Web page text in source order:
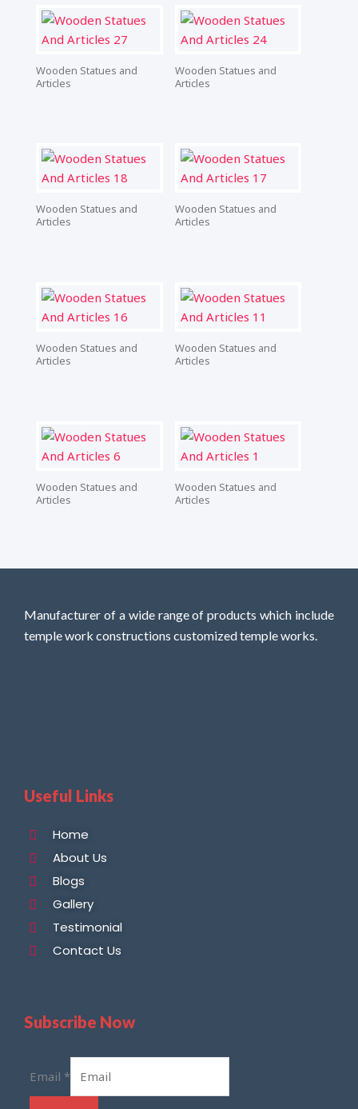
Wooden Statues and
Articles
Wooden Statues and
Articles
Wooden Statues and
Articles
Wooden Statues and
Articles
Wooden Statues and
Articles
Wooden Statues and
Articles
Wooden Statues and
Articles
Wooden Statues and
Articles
Manufacturer of a wide range of products which include
temple work constructions customized temple works.
Useful Links
Home
About Us
Blogs
Gallery
Testimonial
Contact Us
Subscribe Now
Email *